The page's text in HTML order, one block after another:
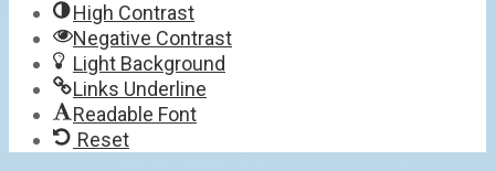
High Contrast
Negative Contrast
Light Background
Links Underline
Readable Font
Reset